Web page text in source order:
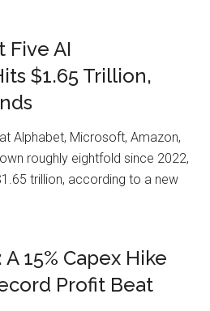
Five AI
$1.65 Trillion,
Alphabet, Microsoft, Amazon,
roughly eightfold since 2022,
trillion, according to a new
15% Capex Hike
Profit Beat